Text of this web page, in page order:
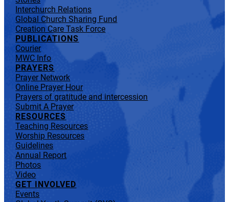
Interchurch Relations
Global Church Sharing Fund
Creation Care Task Force
PUBLICATIONS
Courier
MWC Info
PRAYERS
Prayer Network
Online Prayer Hour
Prayers of gratitude and intercession
Submit A Prayer
RESOURCES
Teaching Resources
Worship Resources
Guidelines
Annual Report
Photos
Video
GET INVOLVED
Events